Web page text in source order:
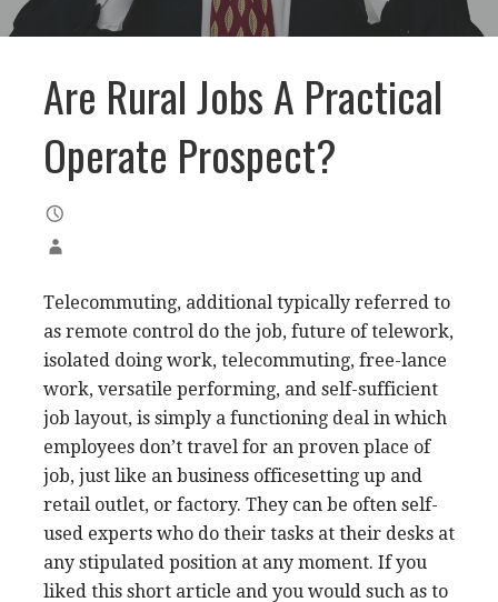
Are Rural Jobs A Practical
Operate Prospect?
Telecommuting, additional typically referred to
as remote control do the job, future of telework,
isolated doing work, telecommuting, free-lance
work, versatile performing, and self-sufficient
job layout, is simply a functioning deal in which
employees don’t travel for an proven place of
job, just like an business officesetting up and
retail outlet, or factory. They can be often self-
used experts who do their tasks at their desks at
any stipulated position at any moment. If you
liked this short article and you would such as to